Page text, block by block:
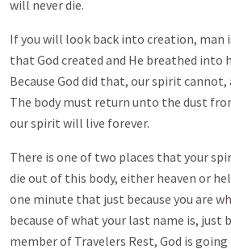
will never die.
If you will look back into creation, man
that God created and He breathed into
Because God did that, our spirit
The body must return unto the dust
our spirit will live forever.
There is one of two places that your
die out of this body, either heaven or
one minute that just because you are
because of what your last name is, just
member of Travelers Rest, God is